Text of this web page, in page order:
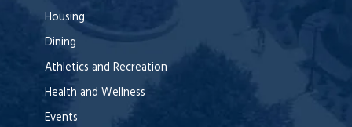
Housing
Dining
Athletics and Recreation
Health and Wellness
Events